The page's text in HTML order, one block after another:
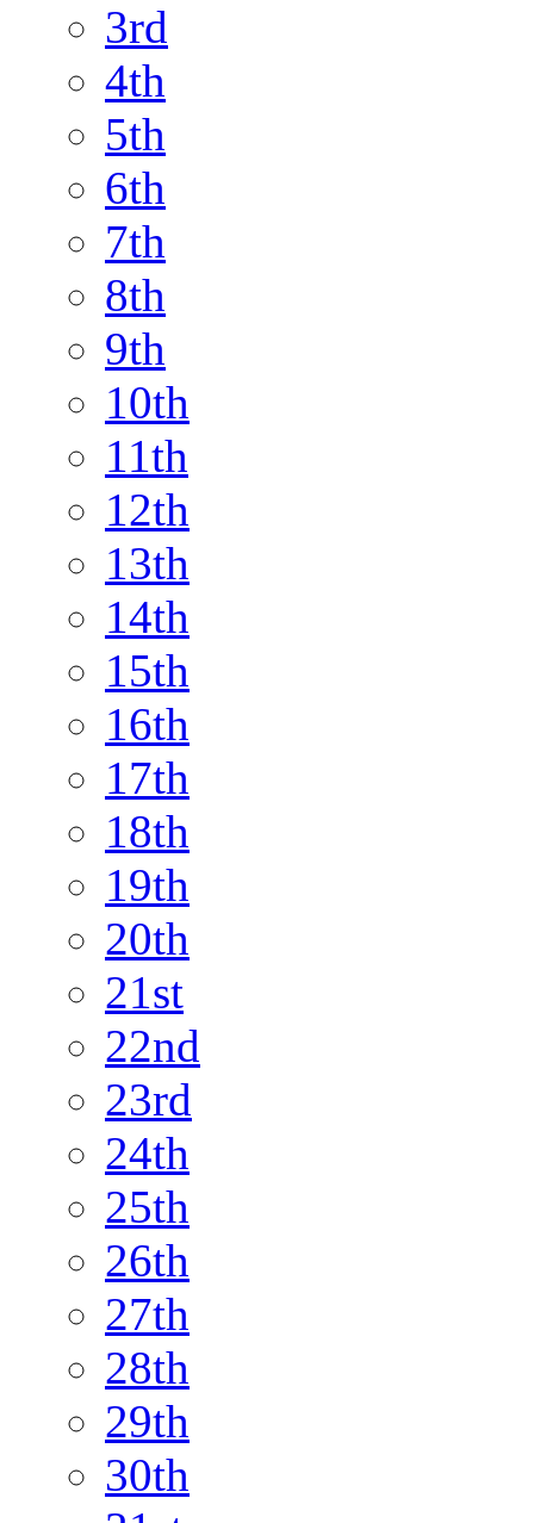
3rd
4th
5th
6th
7th
8th
9th
10th
11th
12th
13th
14th
15th
16th
17th
18th
19th
20th
21st
22nd
23rd
24th
25th
26th
27th
28th
29th
30th